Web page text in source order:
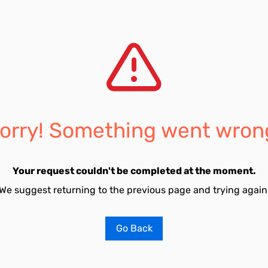
Something went
Your request couldn't be completed at the moment.
suggest returning to the previous page and trying
Go Back